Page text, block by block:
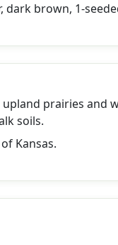
dark brown, 1-
prairies and
soils.
Kansas.